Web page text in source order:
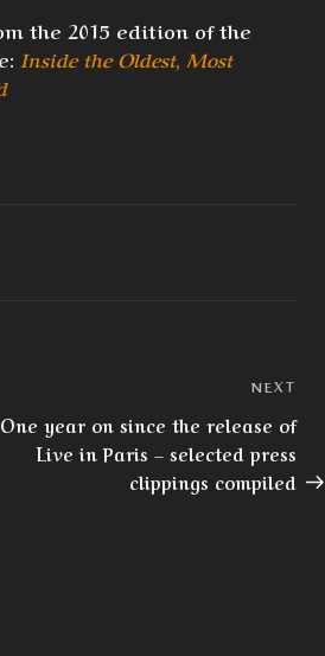
the 2015 edition of the
Inside the Oldest, Most
Post
NEXT
One year on since the release of
Live in Paris – selected press
clippings compiled